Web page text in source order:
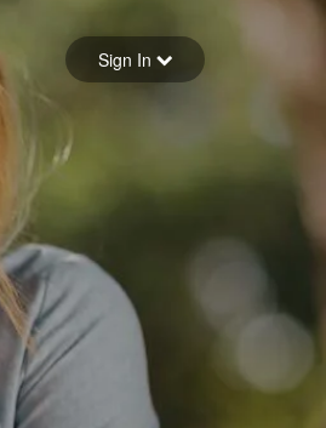
Sign in
Sign In